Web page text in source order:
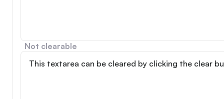
Not clearable